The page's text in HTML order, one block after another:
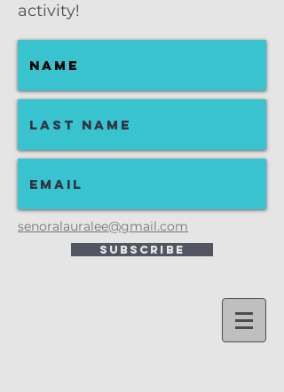
activity!
senoralauralee@gmail.com
Subscribe